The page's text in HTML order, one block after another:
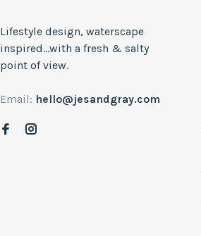
Lifestyle design, waterscape
inspired...with a fresh & salty
point of view.
Email: hello@jesandgray.com